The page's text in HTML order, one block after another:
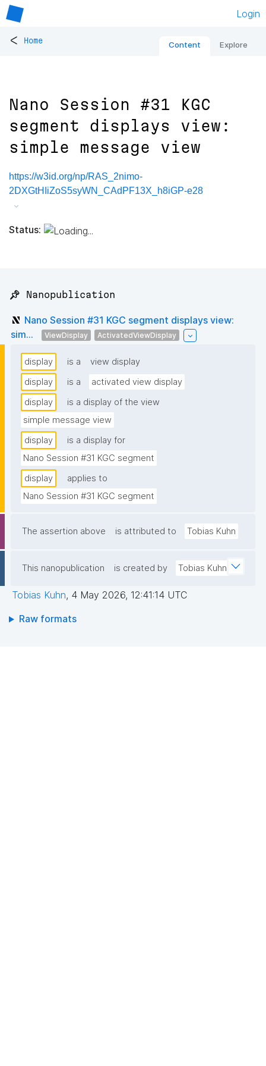
Login
< Home Content Explore
Nano Session #31 KGC
segment displays view:
simple message view
https://w3id.org/np/RAS_2nimo-
2DXGtHIiZoS5syWN_CAdPF13X_h8iGP-e28
Status:
📌 Nanopublication
Nano Session #31 KGC segment displays view:
sim...
ViewDisplay ActivatedViewDisplay
display is a
view display
display
is a
activated view display
display
is a display of the view
simple message view
display
is a display for
Nano Session #31 KGC segment
display
applies to
Nano Session #31 KGC segment
The assertion above is attributed to Tobias Kuhn
This nanopublication is created by Tobias Kuhn
Tobias Kuhn, 4 May 2026, 12:41:14 UTC
Raw formats